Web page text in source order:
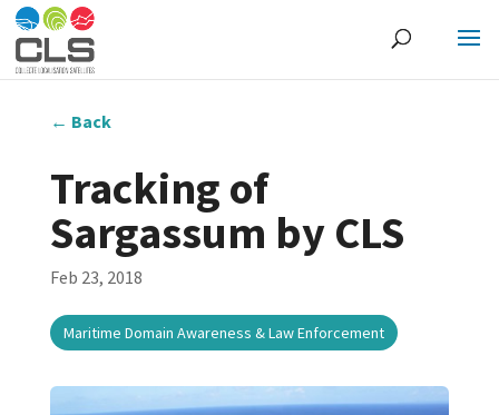
← Back
Tracking of
Sargassum by CLS
Feb 23, 2018
Maritime Domain Awareness & Law Enforcement